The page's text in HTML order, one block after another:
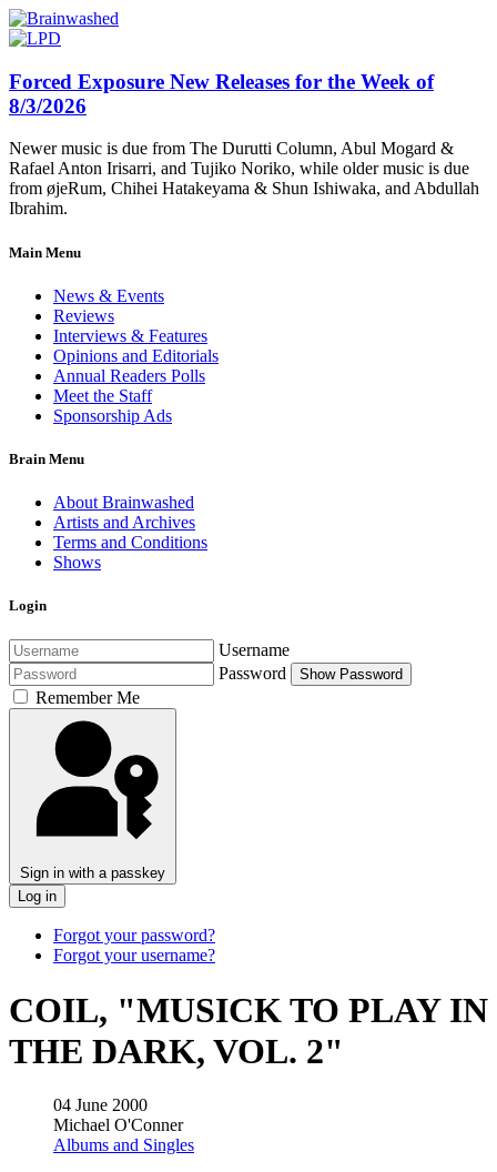
Forced Exposure New Releases for the Week of
8/3/2026
Newer music is due from The Durutti Column, Abul Mogard &
Rafael Anton Irisarri, and Tujiko Noriko, while older music is due
from øjeRum, Chihei Hatakeyama & Shun Ishiwaka, and Abdullah
Ibrahim.
Main Menu
News & Events
Reviews
Interviews & Features
Opinions and Editorials
Annual Readers Polls
Meet the Staff
Sponsorship Ads
Brain Menu
About Brainwashed
Artists and Archives
Terms and Conditions
Shows
Login
Username
Password
Show Password
Remember Me
Sign in with a passkey
Log in
Forgot your password?
Forgot your username?
COIL, "MUSICK TO PLAY IN
THE DARK, VOL. 2"
04 June 2000
Michael O'Conner
Albums and Singles